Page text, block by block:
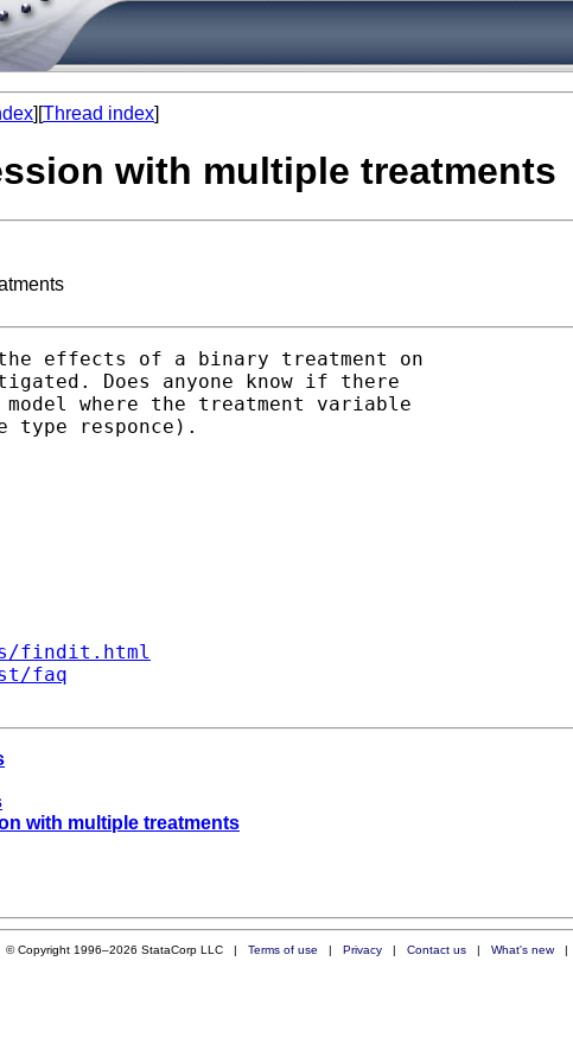
][Thread index]
with multiple treatments
effects of a binary treatment on
Does anyone know if there
where the treatment variable
responce).
findit.html
faq
with multiple treatments
© Copyright 1996–2026 StataCorp LLC | Terms of use | Privacy| Contact us| What's new|